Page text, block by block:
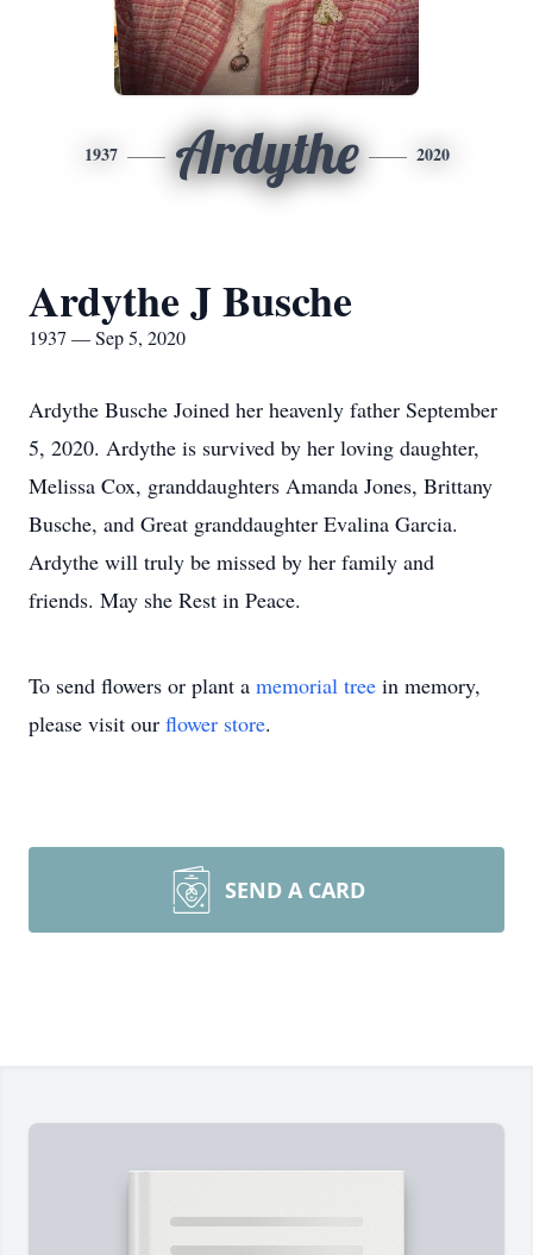
1937 Ardythe 2020
Ardythe J Busche
1937 — Sep 5, 2020
Ardythe Busche Joined her heavenly father September
5, 2020. Ardythe is survived by her loving daughter,
Melissa Cox, granddaughters Amanda Jones, Brittany
Busche, and Great granddaughter Evalina Garcia.
Ardythe will truly be missed by her family and
friends. May she Rest in Peace.
To send flowers or plant a memorial tree in memory,
please visit our flower store.
SEND A CARD